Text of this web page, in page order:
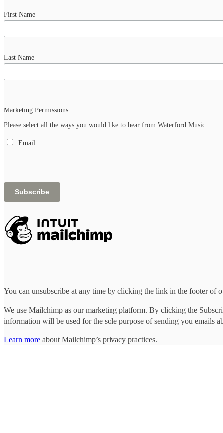
First Name
Last Name
Marketing Permissions
Please select all the ways you would like to hear from Waterford Music:
Email
You can unsubscribe at any time by clicking the link in the footer of
We use Mailchimp as our marketing platform. By clicking the
information will be used for the sole purpose of sending you emails
Learn more about Mailchimp’s privacy practices.